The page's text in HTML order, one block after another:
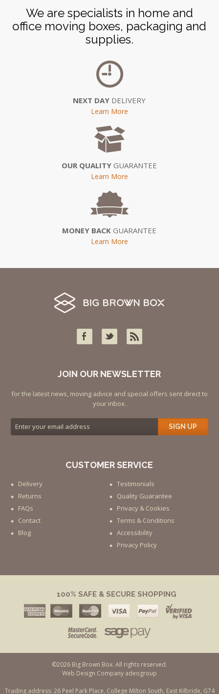
We are specialists in home and
office moving boxes, packaging and
supplies.
NEXT DAY DELIVERY
Learn More
OUR QUALITY GUARANTEE
Learn More
MONEY BACK GUARANTEE
Learn More
JOIN OUR NEWSLETTER
for the latest news, moving advice and special offers sent direct to
your inbox.
SIGN UP
CUSTOMER SERVICE
Delivery
Returns
FAQs
Contact
Blog
Testimonials
Quality Guarantee
Privacy & Cookies
Terms & Conditions
Accessibility
Privacy Policy
100% SAFE & SECURE SHOPPING
©2026 Big Brown Box. All rights reserved.
Web Design Company adeogroup
Trading address: 26 Peel Park Place, College Milton South, East Kilbride, G74